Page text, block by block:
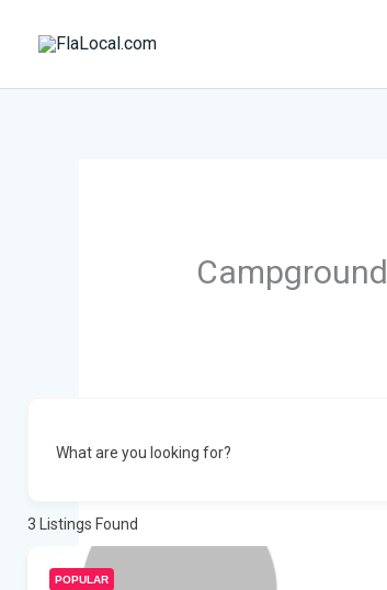
Campground
What are you looking for?
3 Listings Found
POPULAR